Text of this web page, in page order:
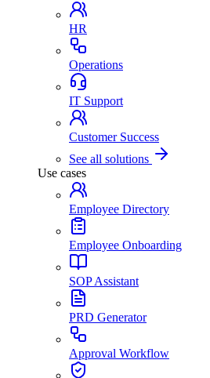
HR
Operations
IT Support
Customer Success
See all solutions
Use cases
Employee Directory
Employee Onboarding
SOP Assistant
PRD Generator
Approval Workflow